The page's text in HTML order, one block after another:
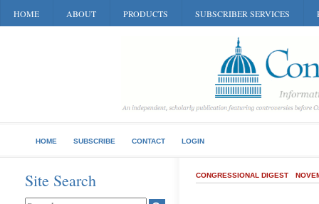
HOME ABOUT PRODUCTS SUBSCRIBER SERVICES
HOME SUBSCRIBE CONTACT LOGIN
Site Search CONGRESSIONAL DIGEST